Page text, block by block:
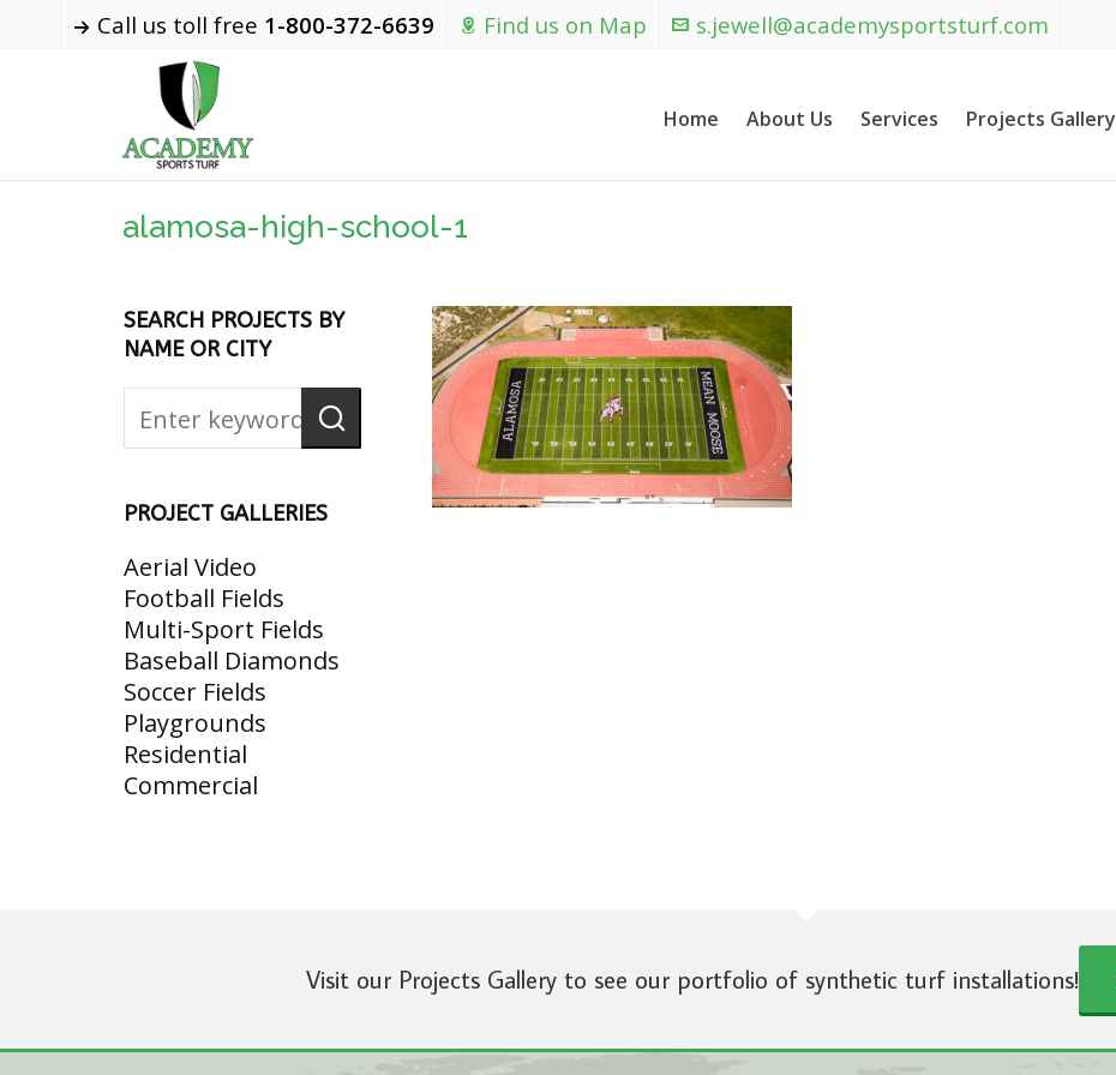
Call us toll free 1-800-372-6639 Find us on Map s.jewell@academysportsturf.com
Home About Us Services Projects Gallery
alamosa-high-school-1
SEARCH PROJECTS BY
NAME OR CITY
PROJECT GALLERIES
Aerial Video
Football Fields
Multi-Sport Fields
Baseball Diamonds
Soccer Fields
Playgrounds
Residential
Commercial
Visit our Projects Gallery to see our portfolio of synthetic turf installations!